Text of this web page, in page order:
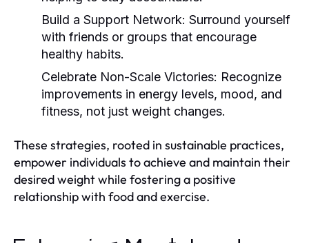
Build a Support Network: Surround yourself
with friends or groups that encourage
healthy habits.
Celebrate Non-Scale Victories: Recognize
improvements in energy levels, mood, and
fitness, not just weight changes.
These strategies, rooted in sustainable practices,
empower individuals to achieve and maintain their
desired weight while fostering a positive
relationship with food and exercise.